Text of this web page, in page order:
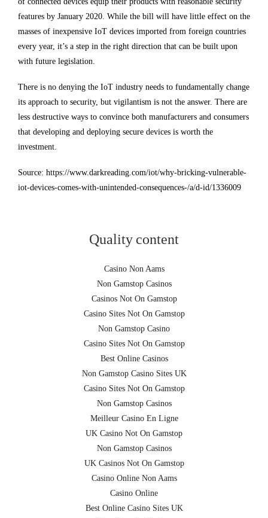
features by January 2020. While the bill will have little effect on the
masses of inexpensive IoT devices imported from foreign countries
every year, it’s a step in the right direction that can be built upon
with future legislation.
There is no denying the IoT industry needs to fundamentally change
its approach to security, but vigilantism is not the answer. There are
less destructive ways to convince both manufacturers and consumers
that developing and deploying secure devices is worth the
investment.
Source: https://www.darkreading.com/iot/why-bricking-vulnerable-
iot-devices-comes-with-unintended-consequences-/a/d-id/1336009
Quality content
Casino Non Aams
Non Gamstop Casinos
Casinos Not On Gamstop
Casino Sites Not On Gamstop
Non Gamstop Casino
Casino Sites Not On Gamstop
Best Online Casinos
Non Gamstop Casino Sites UK
Casino Sites Not On Gamstop
Non Gamstop Casinos
Meilleur Casino En Ligne
UK Casino Not On Gamstop
Non Gamstop Casinos
UK Casinos Not On Gamstop
Casino Online Non Aams
Casino Online
Best Online Casino Sites UK